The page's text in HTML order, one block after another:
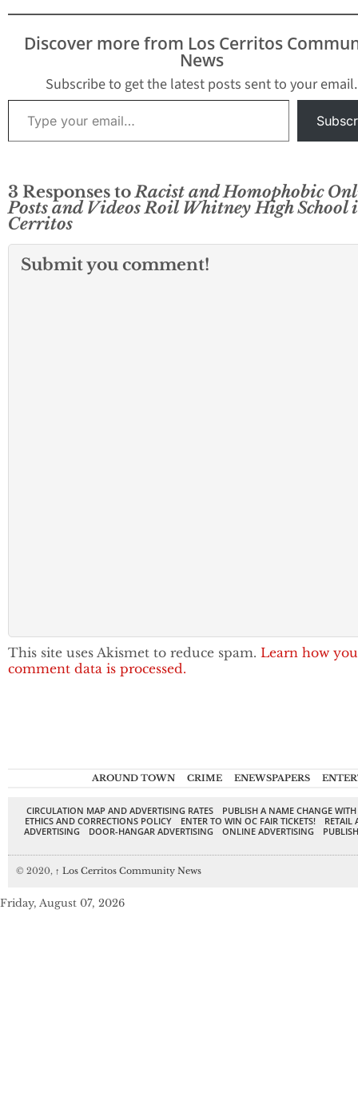
Discover more from Los Cerritos
News
Subscribe to get the latest posts sent to your email.
Type your email…
3 Responses to Racist and Homophobic
Posts and Videos Roil Whitney High School
Cerritos
Submit you comment!
This site uses Akismet to reduce spam. Learn how
comment data is processed.
AROUND TOWN CRIME ENEWSPAPERS
CIRCULATION MAP AND ADVERTISING RATES
PUBLISH A NAME CHANGE
ETHICS AND CORRECTIONS POLICY
ENTER TO WIN OC FAIR TICKETS!
RETAIL
ADVERTISING
DOOR-HANGAR ADVERTISING ONLINE ADVERTISING
© 2020, ↑ Los Cerritos Community News
Friday, August 07, 2026